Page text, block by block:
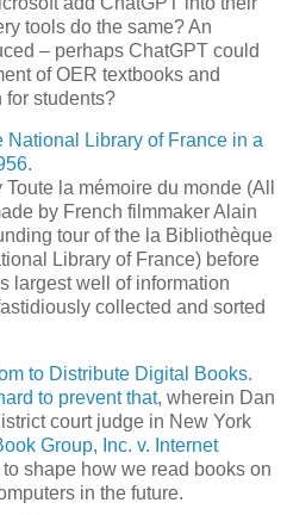
tools do the same? An
– perhaps ChatGPT could
of OER textbooks and
for students?
National Library of France in a
.
la mémoire du monde (All
by French filmmaker Alain
tour of the la Bibliothèque
Library of France) before
largest well of information
collected and sorted
to Distribute Digital Books.
to prevent that, wherein Dan
court judge in New York
Group, Inc. v. Internet
shape how we read books on
in the future.